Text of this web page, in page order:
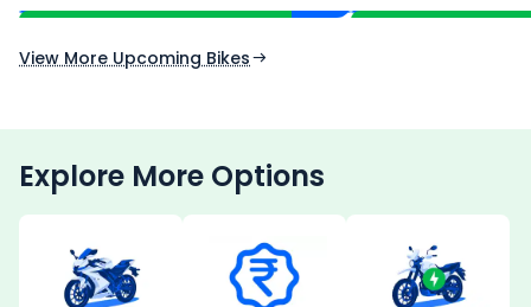
View More Upcoming Bikes
Explore More Options